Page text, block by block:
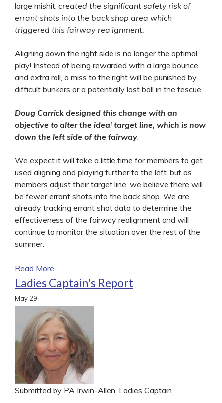
large mishit, created the significant safety risk of
errant shots into the back shop area which
triggered this fairway realignment.
Aligning down the right side is no longer the optimal
play! Instead of being rewarded with a large bounce
and extra roll, a miss to the right will be punished by
difficult bunkers or a potentially lost ball in the fescue.
Doug Carrick designed this change with an
objective to alter the ideal target line, which is now
down the left side of the fairway
We expect it will take a little time for members to get
used aligning and playing further to the left, but as
members adjust their target line, we believe there will
be fewer errant shots into the back shop. We are
already tracking errant shot data to determine the
effectiveness of the fairway realignment and will
continue to monitor the situation over the rest of the
summer.
Read More
Ladies Captain's Report
May 29
Submitted by PA Irwin-Allen, Ladies Captain